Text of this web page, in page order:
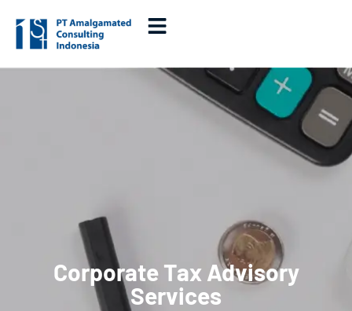
Corporate Tax Advisory
Services